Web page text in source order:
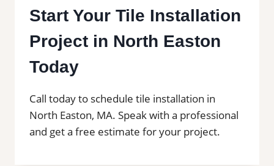
Start Your Tile Installation
Project in North Easton
Today
Call today to schedule tile installation in
North Easton, MA. Speak with a professional
and get a free estimate for your project.